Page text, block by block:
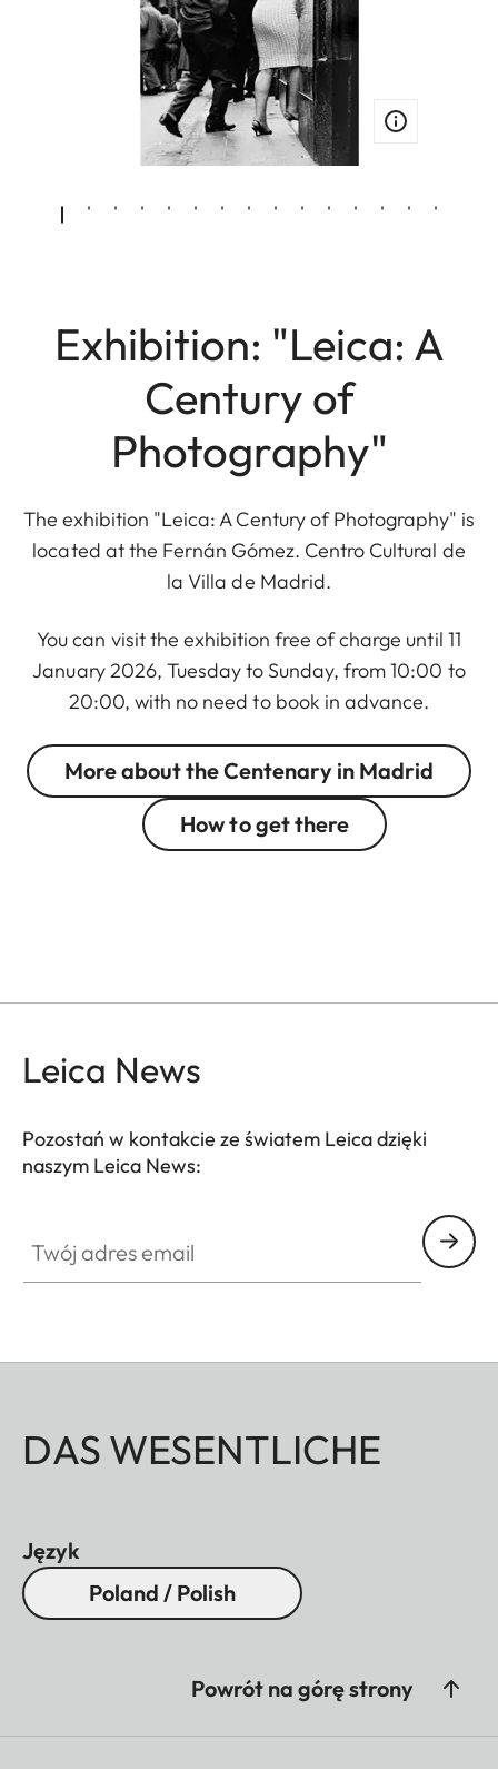
Exhibition: "Leica: A
Century of
Photography"
The exhibition "Leica: A Century of Photography" is
located at the Fernán Gómez. Centro Cultural de
la Villa de Madrid.
You can visit the exhibition free of charge until 11
January 2026, Tuesday to Sunday, from 10:00 to
20:00, with no need to book in advance.
More about the Centenary in Madrid
How to get there
Leica News
Pozostań w kontakcie ze światem Leica dzięki
naszym Leica News:
DAS WESENTLICHE
Język
Poland / Polish
Powrót na górę strony